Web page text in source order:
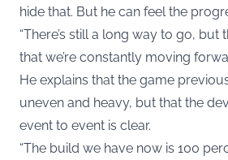
hide that. But he can feel the
“There’s still a long way to go, but
that we’re constantly moving
He explains that the game
uneven and heavy, but that the
event to event is clear.
“The build we have now is 100